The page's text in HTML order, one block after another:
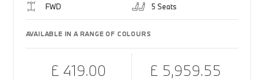
FWD 5 Seats
AVAILABLE IN A RANGE OF COLOURS
£ 419.00 £ 5,959.55